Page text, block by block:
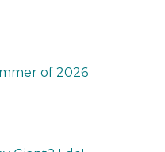
of 2026